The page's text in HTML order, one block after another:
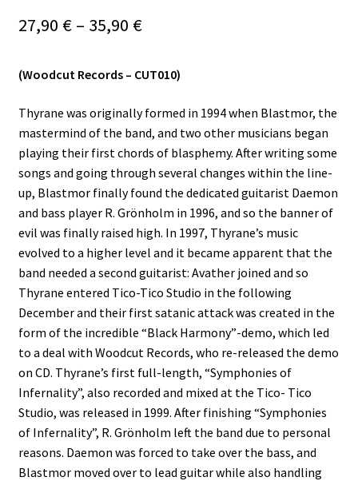
27,90 € – 35,90 €Price
27,90 €
through
35,90 €
(Woodcut Records – CUT010)
Thyrane was originally formed in 1994 when Blastmor, the
mastermind of the band, and two other musicians began
playing their first chords of blasphemy. After writing some
songs and going through several changes within the line-
up, Blastmor finally found the dedicated guitarist Daemon
and bass player R. Grönholm in 1996, and so the banner of
evil was finally raised high. In 1997, Thyrane’s music
evolved to a higher level and it became apparent that the
band needed a second guitarist: Avather joined and so
Thyrane entered Tico-Tico Studio in the following
December and their first satanic attack was created in the
form of the incredible “Black Harmony”-demo, which led
to a deal with Woodcut Records, who re-released the demo
on CD. Thyrane’s first full-length, “Symphonies of
Infernality”, also recorded and mixed at the Tico- Tico
Studio, was released in 1999. After finishing “Symphonies
of Infernality”, R. Grönholm left the band due to personal
reasons. Daemon was forced to take over the bass, and
Blastmor moved over to lead guitar while also handling